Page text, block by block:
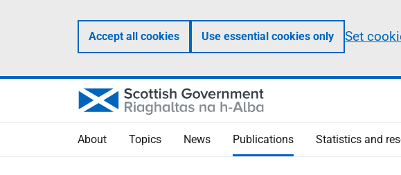
Accept all cookies Use essential cookies only Set
About Topics News Publications Statistics and